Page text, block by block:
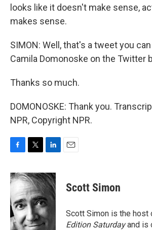
looks like it doesn't make sense,
makes sense.
SIMON: Well, that's a tweet you
Camila Domonoske on the Twitter
Thanks so much.
DOMONOSKE: Thank you.
NPR, Copyright NPR.
c
e
b
o
o
k
i
t
t
e
r
n
k
d
I
n
Scott Simon
Scott Simon is the host
Edition Saturdayand is